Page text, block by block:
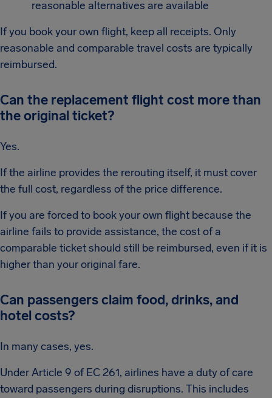
reasonable alternatives are available
If you book your own flight, keep all receipts. Only
reasonable and comparable travel costs are typically
reimbursed.
Can the replacement flight cost more than
the original ticket?
Yes.
If the airline provides the rerouting itself, it must cover
the full cost, regardless of the price difference.
If you are forced to book your own flight because the
airline fails to provide assistance, the cost of a
comparable ticket should still be reimbursed, even if it is
higher than your original fare.
Can passengers claim food, drinks, and
hotel costs?
In many cases, yes.
Under Article 9 of EC 261, airlines have a duty of care
toward passengers during disruptions. This includes